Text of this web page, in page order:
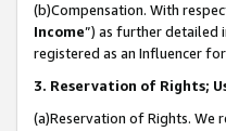
(b)Compensation. With
Income”) as further detailed
registered as an Influencer
3. Reservation of Rights;
(a)Reservation of Rights.